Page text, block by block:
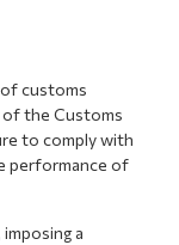
customs
the Customs
to comply with
performance of
a